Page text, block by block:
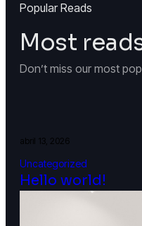
Popular Reads
Most
Don’t miss our most
abril 13, 2026
Uncategorized
Hello world!